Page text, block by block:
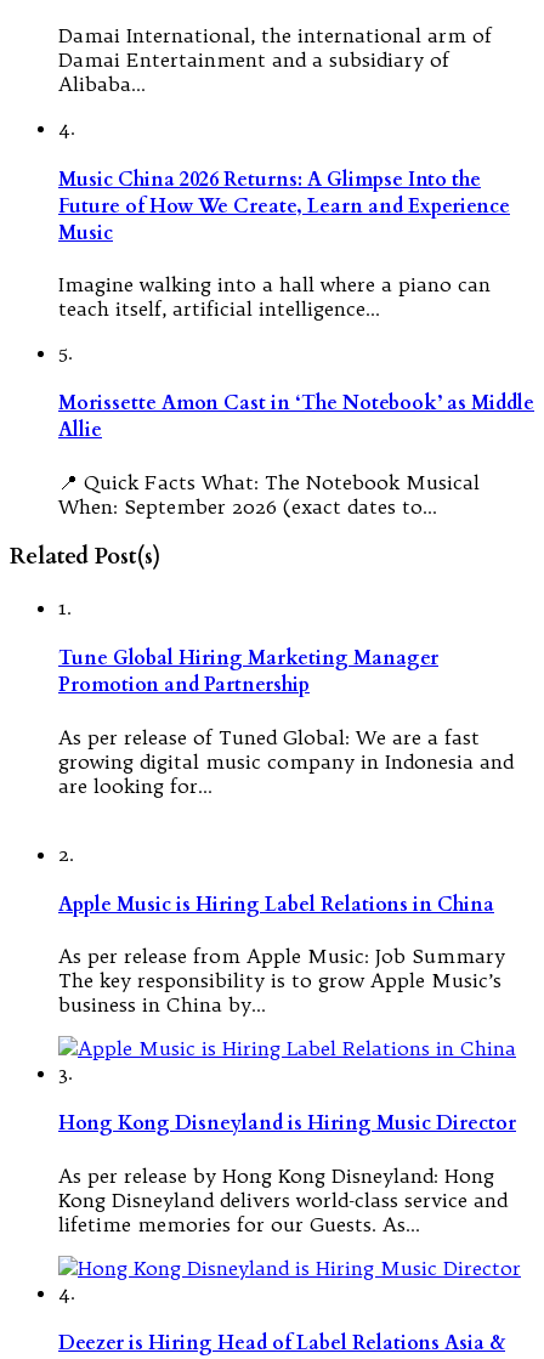
Damai International, the international arm of
Damai Entertainment and a subsidiary of
Alibaba…
4.
Music China 2026 Returns: A Glimpse Into the
Future of How We Create, Learn and Experience
Music
Imagine walking into a hall where a piano can
teach itself, artificial intelligence…
5.
Morissette Amon Cast in ‘The Notebook’ as Middle
Allie
📍 Quick Facts What: The Notebook Musical
When: September 2026 (exact dates to…
Related Post(s)
1.
Tune Global Hiring Marketing Manager
Promotion and Partnership
As per release of Tuned Global: We are a fast
growing digital music company in Indonesia and
are looking for…
2.
Apple Music is Hiring Label Relations in China
As per release from Apple Music: Job Summary
The key responsibility is to grow Apple Music’s
business in China by…
3.
Hong Kong Disneyland is Hiring Music Director
As per release by Hong Kong Disneyland: Hong
Kong Disneyland delivers world-class service and
lifetime memories for our Guests. As…
4.
Deezer is Hiring Head of Label Relations Asia &